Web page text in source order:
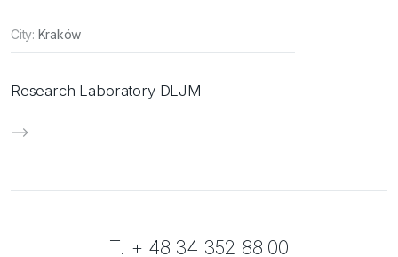
City: Kraków
Research Laboratory DLJM
T. + 48 34 352 88 00